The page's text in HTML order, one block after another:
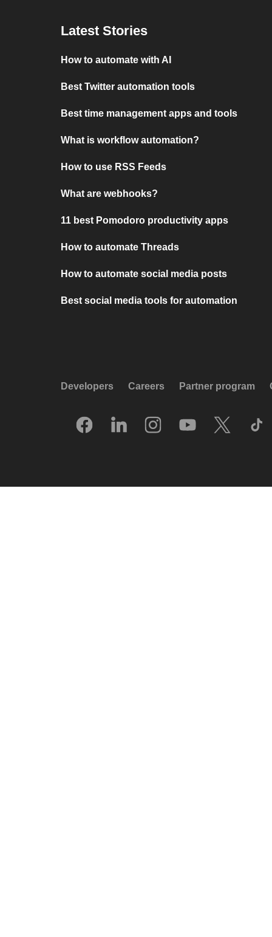
Latest Stories
How to automate with AI
Best Twitter automation tools
Best time management apps and tools
What is workflow automation?
How to use RSS Feeds
What are webhooks?
11 best Pomodoro productivity apps
How to automate Threads
How to automate social media posts
Best social media tools for automation
Developers Careers Partner program